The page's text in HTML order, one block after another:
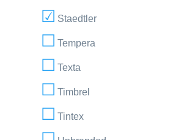
Staedtler
Tempera
Texta
Timbrel
Tintex